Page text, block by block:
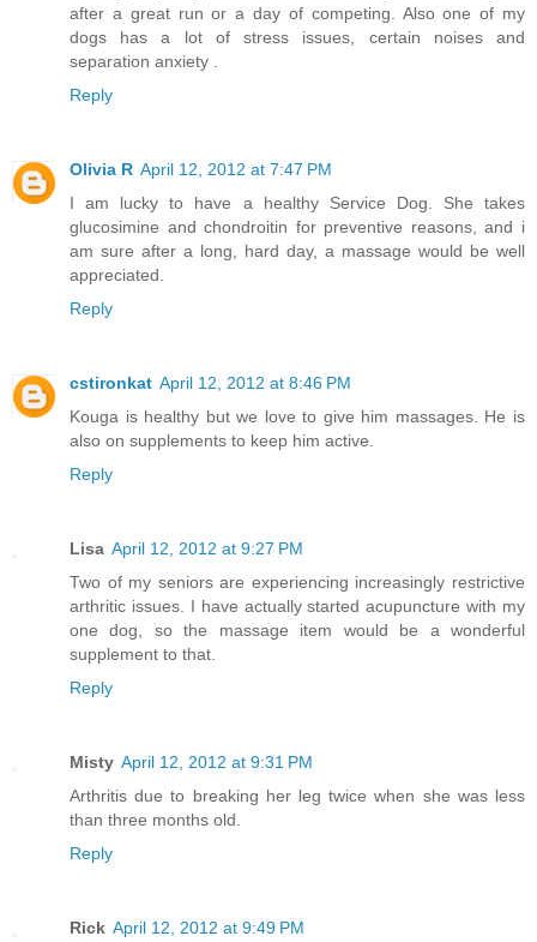
after a great run or a day of competing. Also one of my
dogs has a lot of stress issues, certain noises and
separation anxiety .
Reply
Olivia R April 12, 2012 at 7:47 PM
I am lucky to have a healthy Service Dog. She takes
glucosimine and chondroitin for preventive reasons, and i
am sure after a long, hard day, a massage would be well
appreciated.
Reply
cstironkat April 12, 2012 at 8:46 PM
Kouga is healthy but we love to give him massages. He is
also on supplements to keep him active.
Reply
Lisa April 12, 2012 at 9:27 PM
Two of my seniors are experiencing increasingly restrictive
arthritic issues. I have actually started acupuncture with my
one dog, so the massage item would be a wonderful
supplement to that.
Reply
Misty April 12, 2012 at 9:31 PM
Arthritis due to breaking her leg twice when she was less
than three months old.
Reply
Rick April 12, 2012 at 9:49 PM